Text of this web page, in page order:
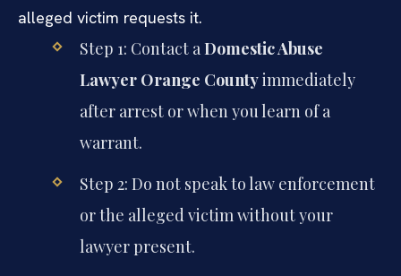
alleged victim requests it.
Step 1: Contact aDomestic Abuse
Lawyer Orange Countyimmediately
after arrest or when you learn of a
warrant.
Step 2: Do not speak to law enforcement
or the alleged victim without your
lawyer present.